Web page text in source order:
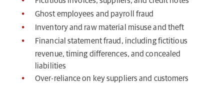
Ghost employees and payroll fraud
Inventory and raw material misuse and theft
Financial statement fraud, including fictitious
revenue, timing differences, and concealed
liabilities
Over-reliance on key suppliers and customers